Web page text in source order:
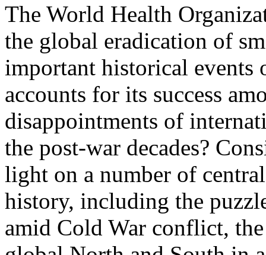
The World Health
the global eradication of
important historical events
accounts for its success
disappointments of
the post-war decades?
light on a number of
history, including the
amid Cold War conflict,